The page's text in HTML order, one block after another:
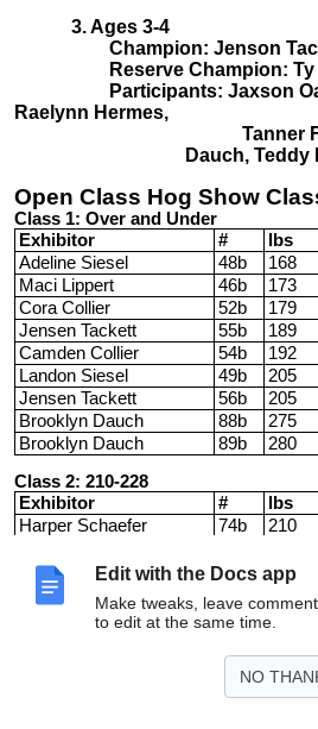
Edit with the Docs app
Make tweaks, leave
to edit at the same time.
NO
3. Ages 3-4
Champion: Jenson
Reserve Champion:
Participants: Jaxson
Raelynn Hermes,
Tanner
Dauch, Teddy
Open Class Hog Show
Class 1: Over and Under
Exhibitor
#
lbs
Adeline Siesel
48b
168
Maci Lippert
46b
173
Cora Collier
52b
179
Jensen Tackett
55b
189
Camden Collier
54b
192
Landon Siesel
49b
205
Jensen Tackett
56b
205
Brooklyn Dauch
88b
275
Brooklyn Dauch
89b 280
Class 2: 210-228
Exhibitor
# lbs
Harper Schaefer
74b 210
Eloise Dreschel
66b 220
Connor Kurt
Laci Hermes
39b 225
25y 228